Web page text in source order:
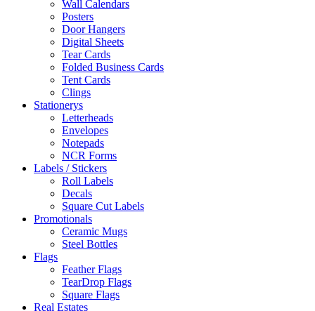
Wall Calendars
Posters
Door Hangers
Digital Sheets
Tear Cards
Folded Business Cards
Tent Cards
Clings
Stationerys
Letterheads
Envelopes
Notepads
NCR Forms
Labels / Stickers
Roll Labels
Decals
Square Cut Labels
Promotionals
Ceramic Mugs
Steel Bottles
Flags
Feather Flags
TearDrop Flags
Square Flags
Real Estates